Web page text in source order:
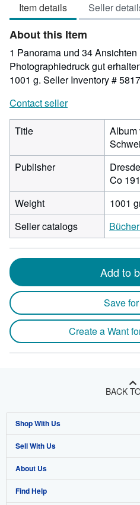
5
stars
Item details Seller
About this Item
1 Panorama und 34
Photographiedruck gut
1001 g. Seller Inventory # 5817
Contact seller
Title
Album
Publisher
Co
Weight
1001
Seller catalogs
Add to
Save
Create a Want
BACK
Shop With Us
Advanced Search
Browse Collections
My Account
Sell With Us
Start Selling
Join Our Affiliate Program
About Us
About AbeBooks
Find Help